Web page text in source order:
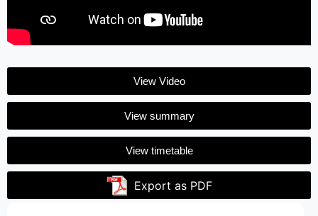
View Video
View summary
View timetable
Export as PDF